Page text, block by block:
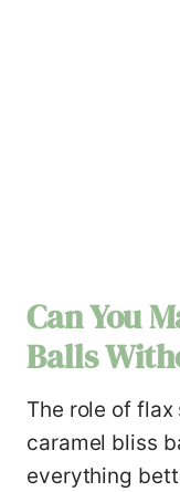
Can You
Balls
The role of
caramel bliss
everything